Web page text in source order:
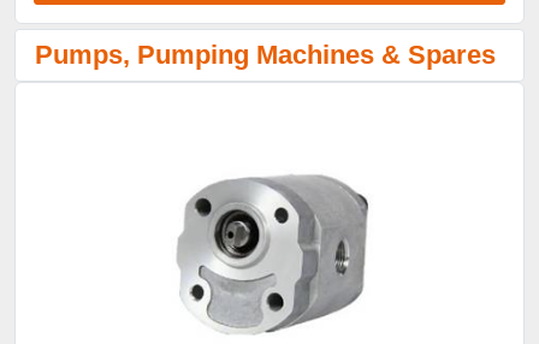
Pumps, Pumping Machines & Spares